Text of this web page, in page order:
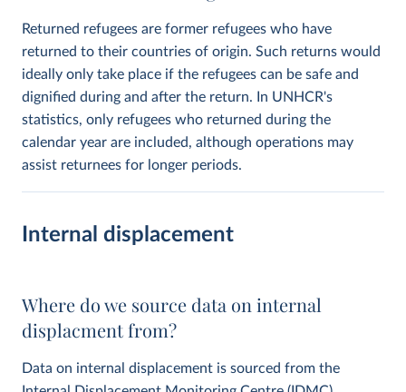
Returned refugees are former refugees who have
returned to their countries of origin. Such returns would
ideally only take place if the refugees can be safe and
dignified during and after the return. In UNHCR's
statistics, only refugees who returned during the
calendar year are included, although operations may
assist returnees for longer periods.
Internal displacement
Where do we source data on internal
displacment from?
Data on internal displacement is sourced from the